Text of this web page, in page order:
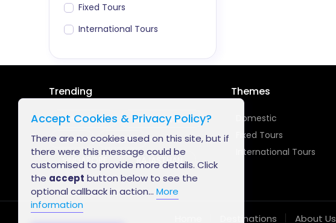
Fixed Tours
International Tours
Trending
MAURITIUS
LAKSHADWEEP
GOA
DUBAI
SINGAPORE
RAJASTHAN
Themes
Domestic
Fixed Tours
International Tours
Destinations About Us
Accept Cookies & Privacy Policy?
There are no cookies used on this site, but if
there were this message could be
customised to provide more details. Click
the accept button below to see the
optional callback in action... More
information